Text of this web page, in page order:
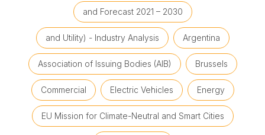
and Forecast 2021 – 2030
and Utility) - Industry Analysis Argentina
Association of Issuing Bodies (AIB) Brussels
Commercial Electric Vehicles Energy
EU Mission for Climate-Neutral and Smart Cities